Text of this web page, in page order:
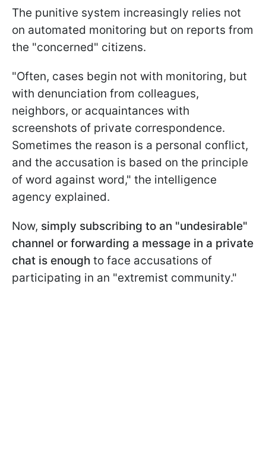
The punitive system increasingly relies not
on automated monitoring but on reports from
the "concerned" citizens.
"Often, cases begin not with monitoring, but
with denunciation from colleagues,
neighbors, or acquaintances with
screenshots of private correspondence.
Sometimes the reason is a personal conflict,
and the accusation is based on the principle
of word against word," the intelligence
agency explained.
Now, simply subscribing to an "undesirable"
channel or forwarding a message in a private
chat is enough to face accusations of
participating in an "extremist community."